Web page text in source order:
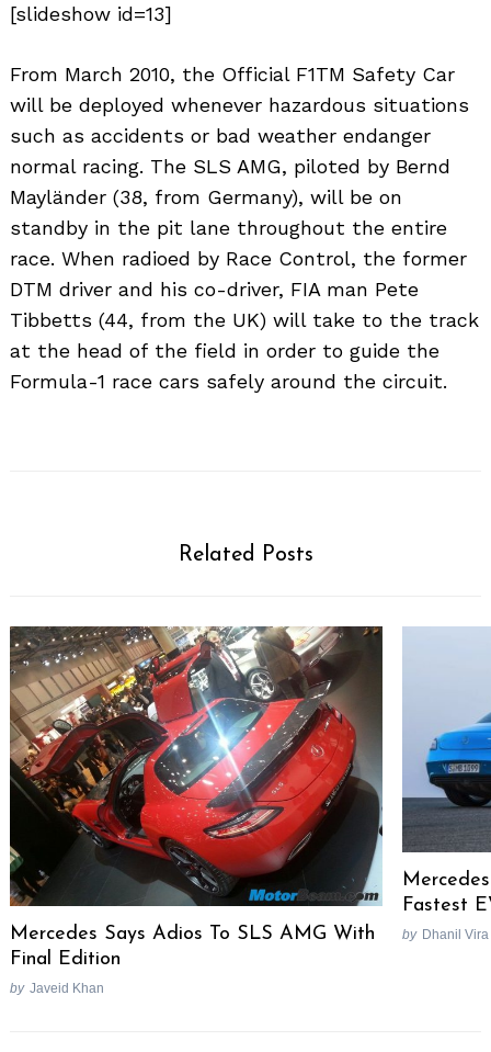
[slideshow id=13]
From March 2010, the Official F1TM Safety Car
will be deployed whenever hazardous situations
such as accidents or bad weather endanger
normal racing. The SLS AMG, piloted by Bernd
Mayländer (38, from Germany), will be on
standby in the pit lane throughout the entire
race. When radioed by Race Control, the former
DTM driver and his co-driver, FIA man Pete
Tibbetts (44, from the UK) will take to the track
at the head of the field in order to guide the
Formula-1 race cars safely around the circuit.
Related Posts
Mercedes Says Adios To SLS AMG With
Final Edition
by Javeid Khan
Fastest
by Dhanil Vira
Search